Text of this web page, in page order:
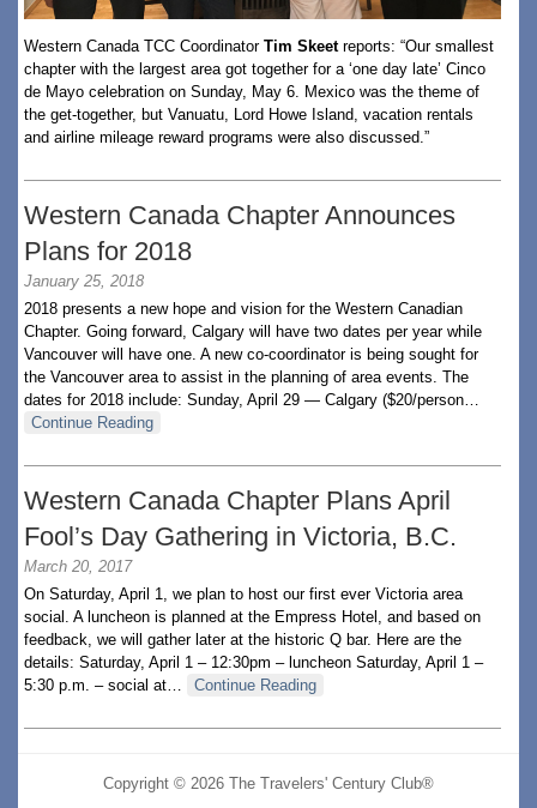
Western Canada TCC Coordinator Tim Skeetreports: “Our smallest
chapter with the largest area got together for a ‘one day late’ Cinco
de Mayo celebration on Sunday, May 6. Mexico was the theme of
the get-together, but Vanuatu, Lord Howe Island, vacation rentals
and airline mileage reward programs were also discussed.”
Western Canada Chapter Announces
Plans for 2018
January 25, 2018
2018 presents a new hope and vision for the Western Canadian
Chapter. Going forward, Calgary will have two dates per year while
Vancouver will have one. A new co-coordinator is being sought for
the Vancouver area to assist in the planning of area events. The
dates for 2018 include: Sunday, April 29 — Calgary ($20/person…
Continue Reading
Western Canada Chapter Plans April
Fool’s Day Gathering in Victoria, B.C.
March 20, 2017
On Saturday, April 1, we plan to host our first ever Victoria area
social. A luncheon is planned at the Empress Hotel, and based on
feedback, we will gather later at the historic Q bar. Here are the
details: Saturday, April 1 – 12:30pm – luncheon Saturday, April 1 –
5:30 p.m. – social at…
Continue Reading
Copyright © 2026 The Travelers' Century Club®